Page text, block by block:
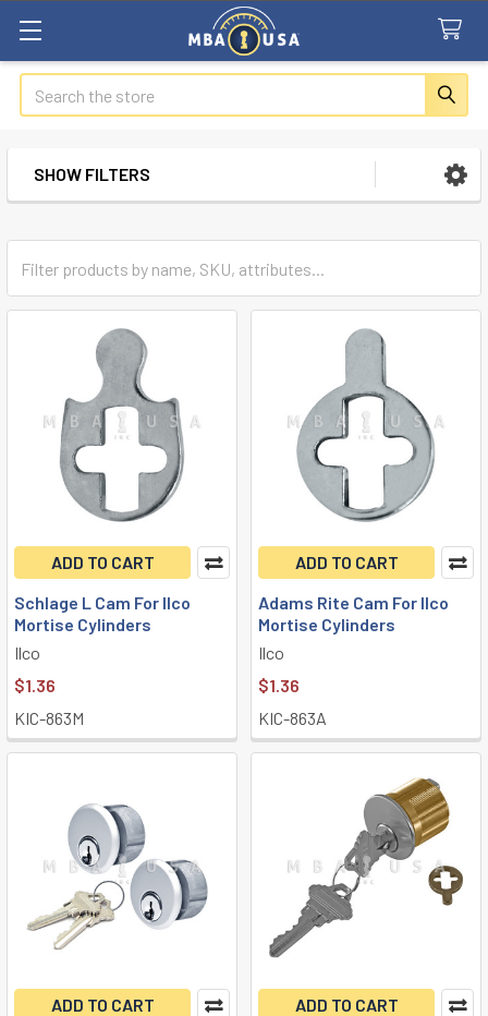
Search
Sidebar
SHOW FILTERS
ADD TO CART
Schlage L Cam For Ilco
Mortise Cylinders
Ilco
$1.36
KIC-863M
ADD TO CART
Adams Rite Cam For Ilco
Mortise Cylinders
Ilco
$1.36
KIC-863A
ADD TO CART
ADD TO CART